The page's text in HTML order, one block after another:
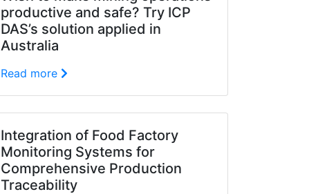
productive and safe? Try ICP
DAS’s solution applied in
Australia
Read more
Integration of Food Factory
Monitoring Systems for
Comprehensive Production
Traceability